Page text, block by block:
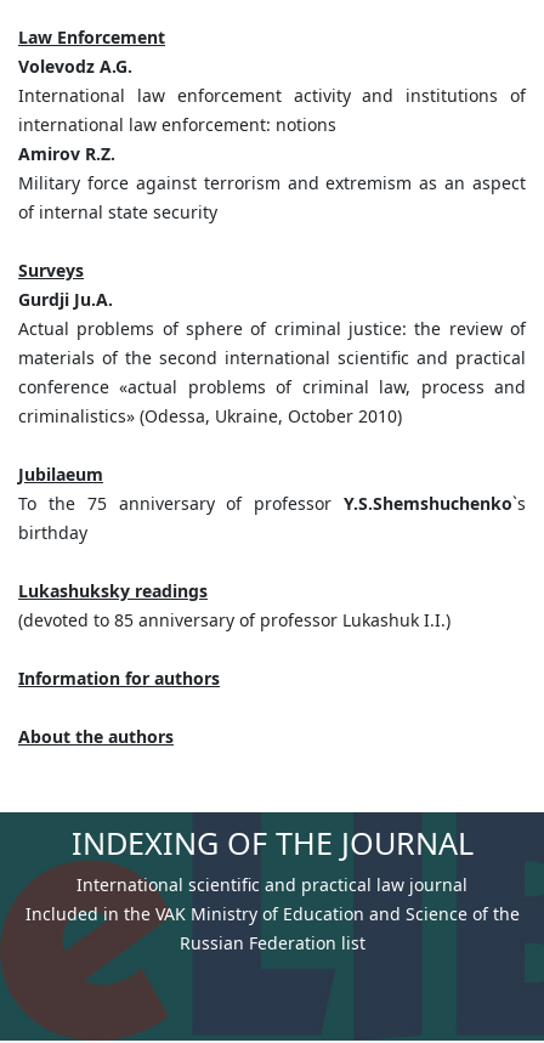
Law Enforcement
Volevodz A.G.
International law enforcement activity and institutions of
international law enforcement: notions
Amirov R.Z.
Military force against terrorism and extremism as an aspect
of internal state security
Surveys
Gurdji Ju.A.
Actual problems of sphere of criminal justice: the review of
materials of the second international scientific and practical
conference «actual problems of criminal law, process and
criminalistics» (Odessa, Ukraine, October 2010)
Jubilaeum
To the 75 anniversary of professor Y.S.Shemshuchenko`s
birthday
Lukashuksky readings
(devoted to 85 anniversary of professor Lukashuk I.I.)
Information for authors
About the authors
INDEXING OF THE JOURNAL
International scientific and practical law journal
Included in the VAK Ministry of Education and Science of the
Russian Federation list